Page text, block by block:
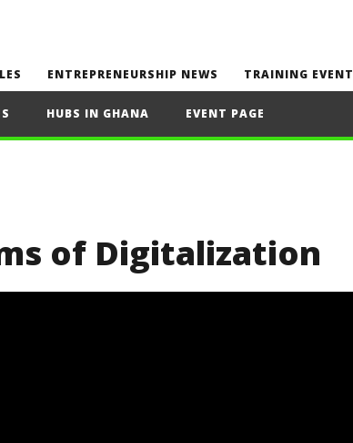
ENTREPRENEURSHIP NEWS TRAINING EVENT
HUBS IN GHANA EVENT PAGE
of Digitalization